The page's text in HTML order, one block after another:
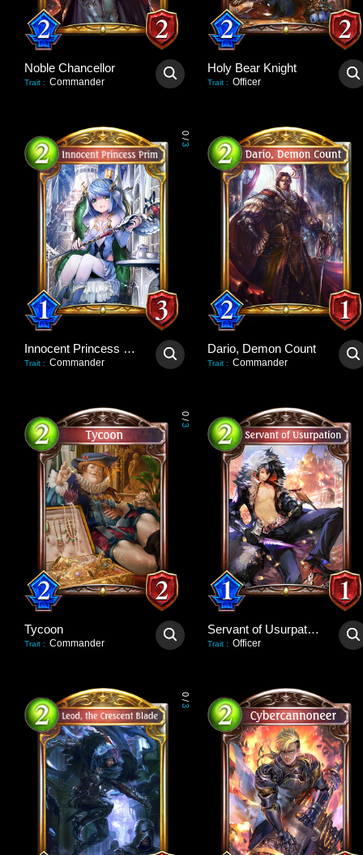
Noble Chancellor
Trait : Commander
Holy Bear Knight
Trait : Officer
0
/
3
Innocent Princess Prim
Trait : Commander
Dario, Demon Count
Trait : Commander
0
/
3
Tycoon
Trait : Commander
Servant of Usurpation
Trait : Officer
0
/
3